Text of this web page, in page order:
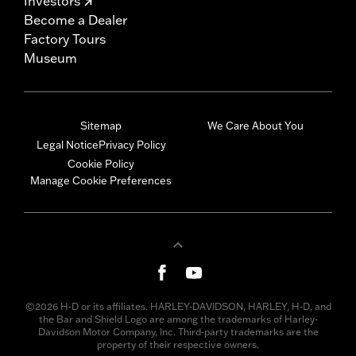
Become a Dealer
Factory Tours
Museum
Sitemap
Legal NoticePrivacy Policy
Cookie Policy
Manage Cookie Preferences
We Care About You
©2026 H-D or its affiliates. HARLEY-DAVIDSON, HARLEY, H-D, and
the Bar and Shield Logo are among the trademarks of Harley-
Davidson Motor Company, Inc. Third-party trademarks are the
property of their respective owners.